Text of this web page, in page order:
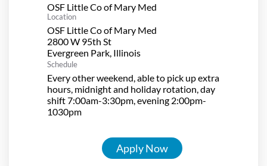
OSF Little Co of Mary Med
Location
OSF Little Co of Mary Med
2800 W 95th St
Schedule
Every other weekend, able to pick up extra
hours, midnight and holiday rotation, day
shift 7:00am-3:30pm, evening 2:00pm-
1030pm
Apply Now